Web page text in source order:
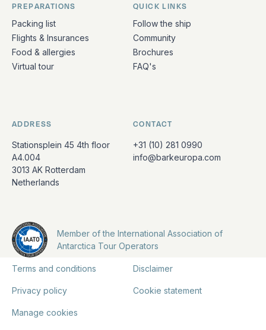
PREPARATIONS
Packing list
Flights & Insurances
Food & allergies
Virtual tour
QUICK LINKS
Follow the ship
Community
Brochures
FAQ's
ADDRESS
Stationsplein 45 4th floor
A4.004
3013 AK Rotterdam
Netherlands
CONTACT
+31 (10) 281 0990
info@barkeuropa.com
Member of the International Association of
Antarctica Tour Operators
Terms and conditions Disclaimer
Privacy policy Cookie statement
Manage cookies